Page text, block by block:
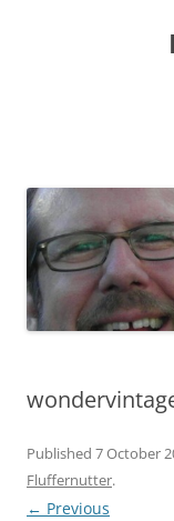
Published 7 October
Fluffernutter.
← Previous